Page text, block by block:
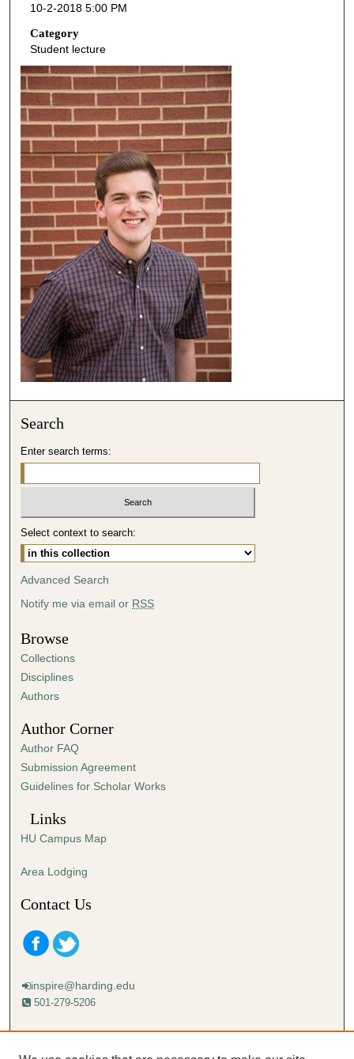
n
d
s
o
f
4
m
i
n
u
t
e
s
,
8
s
e
c
d
s
10-2-2018 5:00 PM
Category
Student lecture
Search
Enter search terms:
Select context to search:
Advanced Search
Notify me via email or RSS
Browse
Collections
Disciplines
Authors
Author Corner
Author FAQ
Submission Agreement
Guidelines for Scholar Works
Links
HU Campus Map
Area Lodging
Contact Us
inspire@harding.edu
501-279-5206
Mailing address: